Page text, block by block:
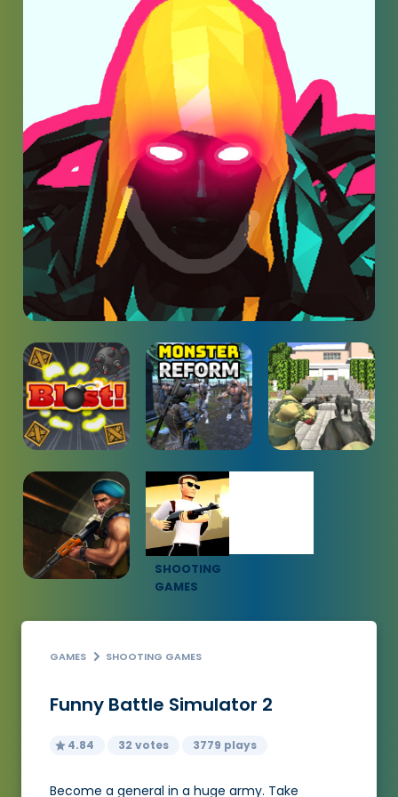
SHOOTING
GAMES
GAMES SHOOTING GAMES
Funny Battle Simulator 2
4.84 32 votes 3779 plays
Become a general in a huge army. Take